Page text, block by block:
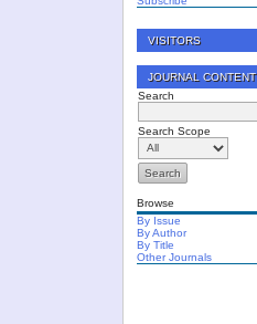
VISITORS
JOURNAL CONTENT
Search
Search Scope
Browse
By Issue
By Author
By Title
Other Journals